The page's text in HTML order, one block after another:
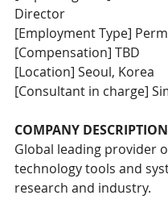
Director
[Employment Type]
[Compensation] TBD
[Location] Seoul, Korea
[Consultant in charge]
COMPANY
Global leading provider
technology tools and
research and industry.